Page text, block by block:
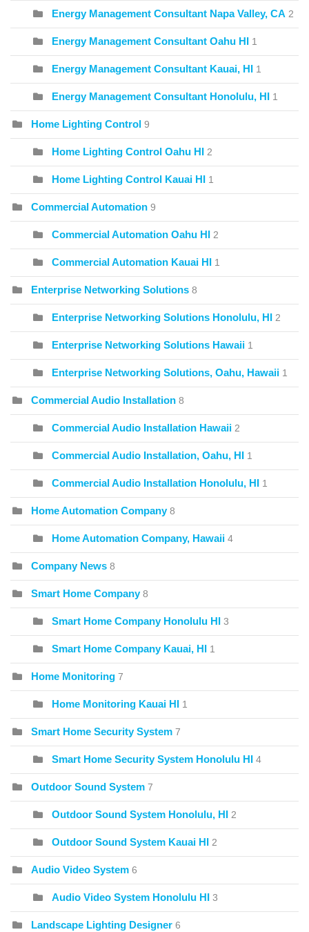
Energy Management Consultant Napa Valley, CA 2
Energy Management Consultant Oahu HI 1
Energy Management Consultant Kauai, HI 1
Energy Management Consultant Honolulu, HI 1
Home Lighting Control 9
Home Lighting Control Oahu HI 2
Home Lighting Control Kauai HI 1
Commercial Automation 9
Commercial Automation Oahu HI 2
Commercial Automation Kauai HI 1
Enterprise Networking Solutions 8
Enterprise Networking Solutions Honolulu, HI 2
Enterprise Networking Solutions Hawaii 1
Enterprise Networking Solutions, Oahu, Hawaii 1
Commercial Audio Installation 8
Commercial Audio Installation Hawaii 2
Commercial Audio Installation, Oahu, HI 1
Commercial Audio Installation Honolulu, HI 1
Home Automation Company 8
Home Automation Company, Hawaii 4
Company News 8
Smart Home Company 8
Smart Home Company Honolulu HI 3
Smart Home Company Kauai, HI 1
Home Monitoring 7
Home Monitoring Kauai HI 1
Smart Home Security System 7
Smart Home Security System Honolulu HI 4
Outdoor Sound System 7
Outdoor Sound System Honolulu, HI 2
Outdoor Sound System Kauai HI 2
Audio Video System 6
Audio Video System Honolulu HI 3
Landscape Lighting Designer 6